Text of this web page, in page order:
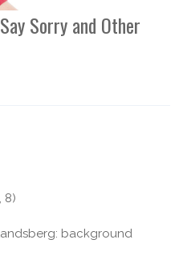
Sorry and Other
8)
background